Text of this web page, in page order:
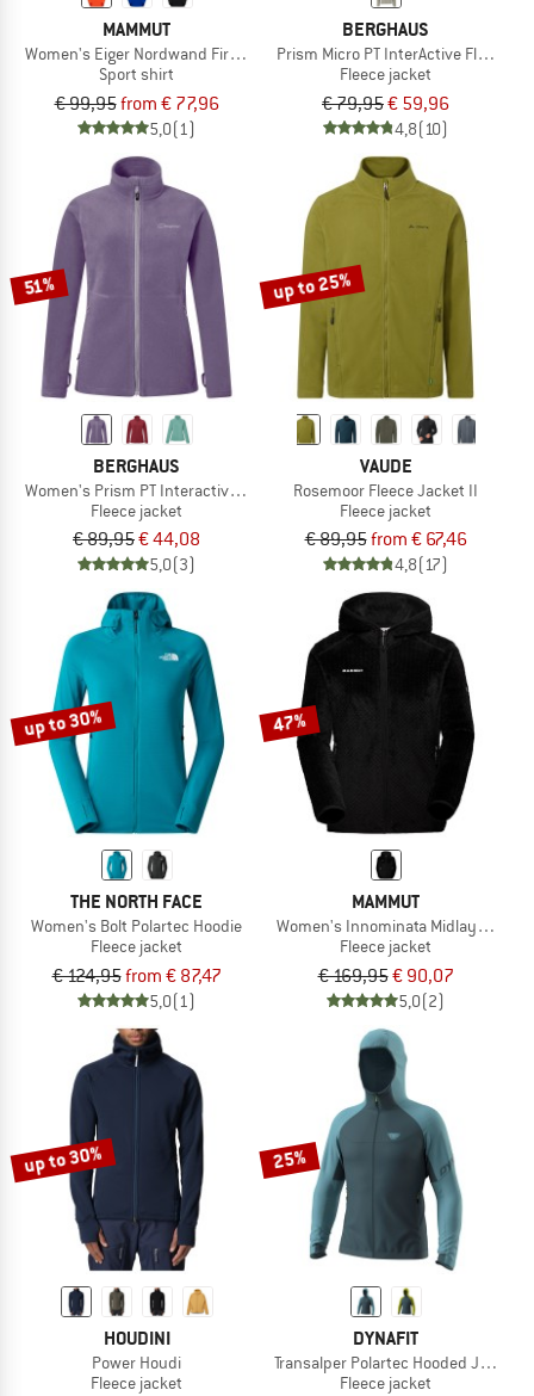
MAMMUT
Women's Eiger Nordwand First Layer Longsleeve
Sport shirt
€ 99,95from € 77,96
5,0(1)
BERGHAUS
Prism Micro PT InterActive Fleece
Fleece jacket
€ 79,95€ 59,96
4,8(10)
51%
BERGHAUS
Women's Prism PT Interactive Jacket
Fleece jacket
€ 89,95€ 44,08
5,0(3)
up to 25%
VAUDE
Rosemoor Fleece Jacket II
Fleece jacket
€ 89,95from € 67,46
4,8(17)
up to 30%
THE NORTH FACE
Women's Bolt Polartec Hoodie
Fleece jacket
€ 124,95from € 87,47
5,0(1)
47%
MAMMUT
Women's Innominata Midlayer
Fleece jacket
€ 169,95€ 90,07
5,0(2)
up to 30%
HOUDINI
Power Houdi
Fleece jacket
25%
DYNAFIT
Transalper Polartec Hooded Jacket
Fleece jacket